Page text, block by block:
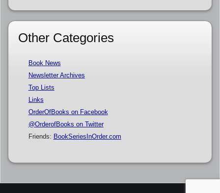
Other Categories
Book News
Newsletter Archives
Top Lists
Links
OrderOfBooks on Facebook
@OrderofBooks on Twitter
Friends: BookSeriesInOrder.com